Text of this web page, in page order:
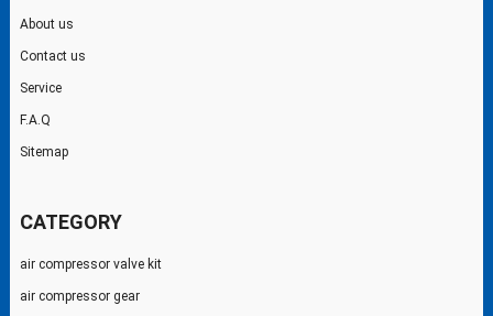
About us
Contact us
Service
F.A.Q
Sitemap
CATEGORY
air compressor valve kit
air compressor gear